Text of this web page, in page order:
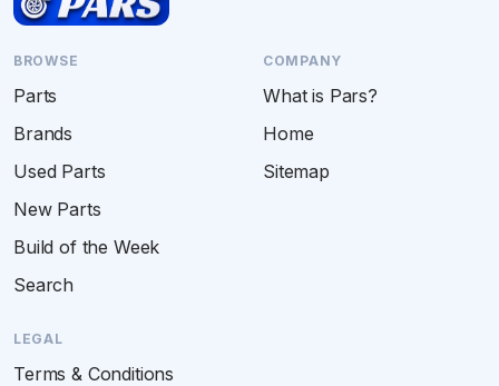
BROWSE
Parts
Brands
Used Parts
New Parts
Build of the Week
Search
COMPANY
What is Pars?
Home
Sitemap
LEGAL
Terms & Conditions